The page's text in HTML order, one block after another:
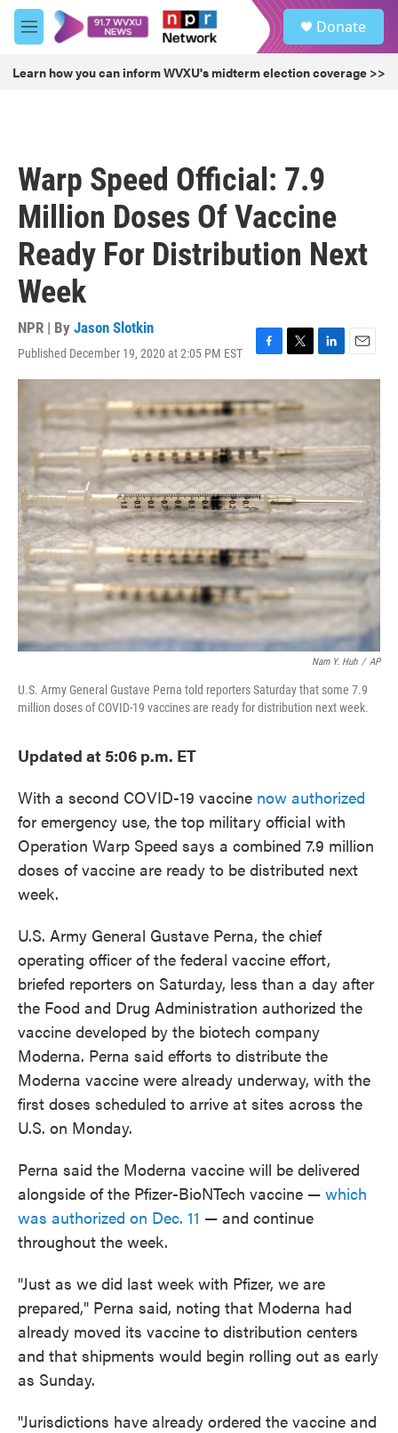
Skip to main content
M
e
u
Donate
Learn how you can inform WVXU's midterm election coverage >>
Warp Speed Official: 7.9
Million Doses Of Vaccine
Ready For Distribution Next
Week
NPR | By Jason Slotkin
Published December 19, 2020 at 2:05 PM EST
F
a
e
b
o
o
k
T
w
t
t
e
r
L
i
k
e
d
I
n
E
m
l
Nam Y. Huh / AP
U.S. Army General Gustave Perna told reporters Saturday that some 7.9
million doses of COVID-19 vaccines are ready for distribution next week.
Updated at 5:06 p.m. ET
With a second COVID-19 vaccine now authorized
for emergency use, the top military official with
Operation Warp Speed says a combined 7.9 million
doses of vaccine are ready to be distributed next
week.
U.S. Army General Gustave Perna, the chief
operating officer of the federal vaccine effort,
briefed reporters on Saturday, less than a day after
the Food and Drug Administration authorized the
vaccine developed by the biotech company
Moderna. Perna said efforts to distribute the
Moderna vaccine were already underway, with the
first doses scheduled to arrive at sites across the
U.S. on Monday.
Perna said the Moderna vaccine will be delivered
alongside of the Pfizer-BioNTech vaccine — which
was authorized on Dec. 11 — and continue
throughout the week.
"Just as we did last week with Pfizer, we are
prepared," Perna said, noting that Moderna had
already moved its vaccine to distribution centers
and that shipments would begin rolling out as early
as Sunday.
"Jurisdictions have already ordered the vaccine and